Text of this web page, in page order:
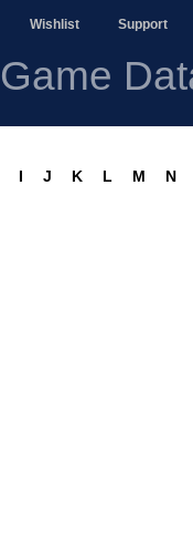
Wishlist Support
Game
I J K L M N